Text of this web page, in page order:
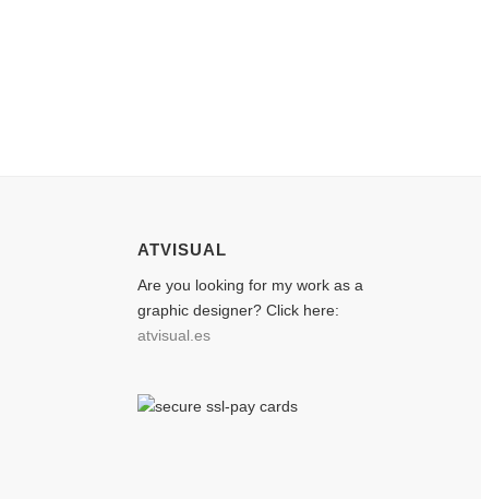
ATVISUAL
Are you looking for my work as a
graphic designer? Click here:
atvisual.es